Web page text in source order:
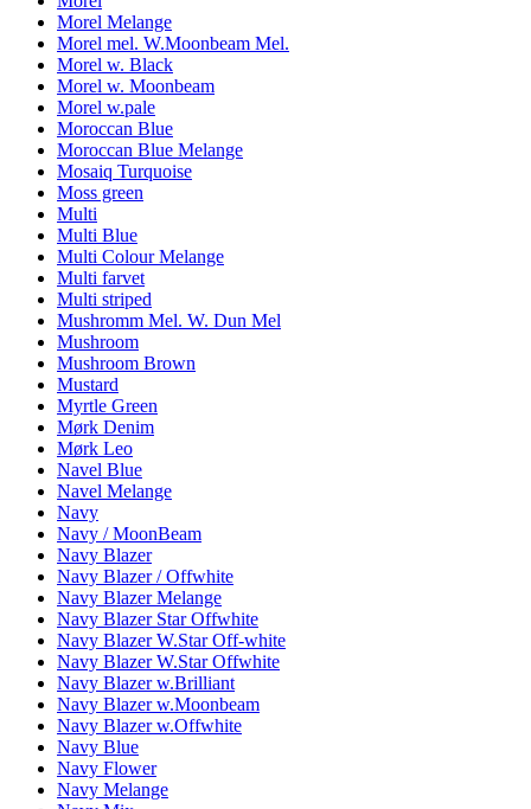
Morel Melange
Morel mel. W.Moonbeam Mel.
Morel w. Black
Morel w. Moonbeam
Morel w.pale
Moroccan Blue
Moroccan Blue Melange
Mosaiq Turquoise
Moss green
Multi
Multi Blue
Multi Colour Melange
Multi farvet
Multi striped
Mushromm Mel. W. Dun Mel
Mushroom
Mushroom Brown
Mustard
Myrtle Green
Mørk Denim
Mørk Leo
Navel Blue
Navel Melange
Navy
Navy / MoonBeam
Navy Blazer
Navy Blazer / Offwhite
Navy Blazer Melange
Navy Blazer Star Offwhite
Navy Blazer W.Star Off-white
Navy Blazer W.Star Offwhite
Navy Blazer w.Brilliant
Navy Blazer w.Moonbeam
Navy Blazer w.Offwhite
Navy Blue
Navy Flower
Navy Melange